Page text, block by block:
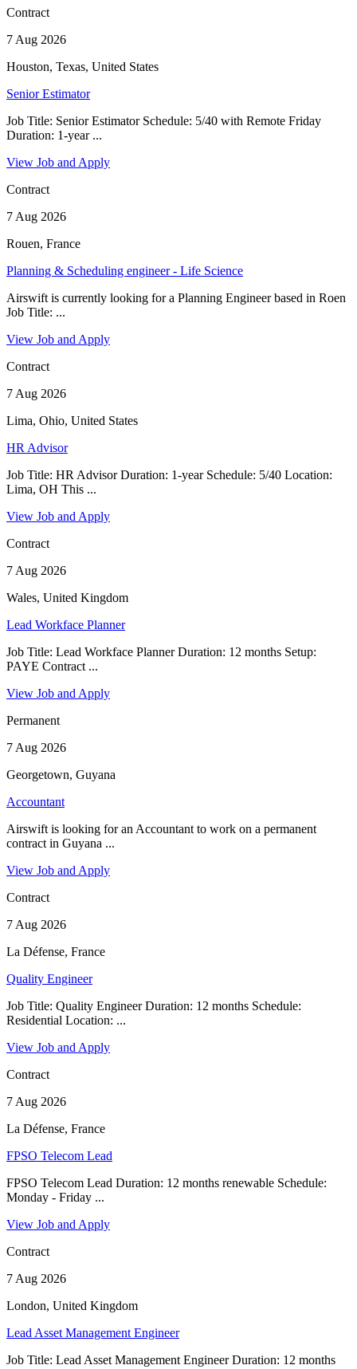
Contract
7 Aug 2026
Houston, Texas, United States
Senior Estimator
Job Title: Senior Estimator Schedule: 5/40 with Remote Friday
Duration: 1-year ...
View Job and Apply
Contract
7 Aug 2026
Rouen, France
Planning & Scheduling engineer - Life Science
Airswift is currently looking for a Planning Engineer based in Roen
Job Title: ...
View Job and Apply
Contract
7 Aug 2026
Lima, Ohio, United States
HR Advisor
Job Title: HR Advisor Duration: 1-year Schedule: 5/40 Location:
Lima, OH This ...
View Job and Apply
Contract
7 Aug 2026
Wales, United Kingdom
Lead Workface Planner
Job Title: Lead Workface Planner Duration: 12 months Setup:
PAYE Contract ...
View Job and Apply
Permanent
7 Aug 2026
Georgetown, Guyana
Accountant
Airswift is looking for an Accountant to work on a permanent
contract in Guyana ...
View Job and Apply
Contract
7 Aug 2026
La Défense, France
Quality Engineer
Job Title: Quality Engineer Duration: 12 months Schedule:
Residential Location: ...
View Job and Apply
Contract
7 Aug 2026
La Défense, France
FPSO Telecom Lead
FPSO Telecom Lead Duration: 12 months renewable Schedule:
Monday - Friday ...
View Job and Apply
Contract
7 Aug 2026
London, United Kingdom
Lead Asset Management Engineer
Job Title: Lead Asset Management Engineer Duration: 12 months